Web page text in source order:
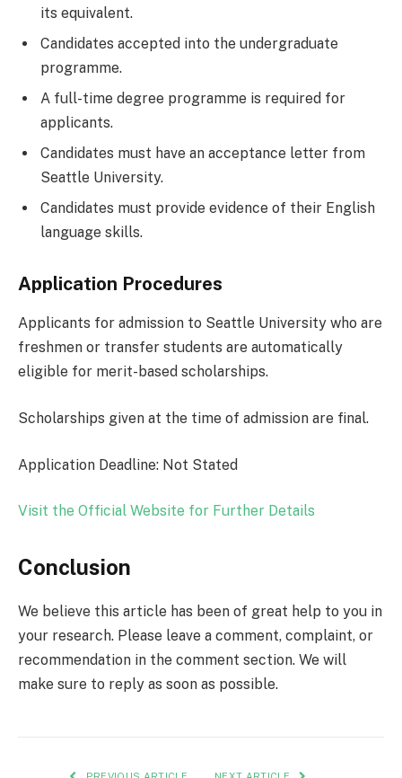
its equivalent.
Candidates accepted into the undergraduate
programme.
A full-time degree programme is required for
applicants.
Candidates must have an acceptance letter from
Seattle University.
Candidates must provide evidence of their English
language skills.
Application Procedures
Applicants for admission to Seattle University who are
freshmen or transfer students are automatically
eligible for merit-based scholarships.
Scholarships given at the time of admission are final.
Application Deadline: Not Stated
Visit the Official Website for Further Details
Conclusion
We believe this article has been of great help to you in
your research. Please leave a comment, complaint, or
recommendation in the comment section. We will
make sure to reply as soon as possible.